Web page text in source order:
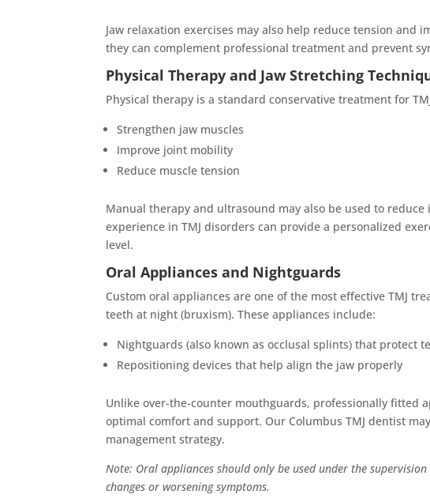
Jaw relaxation exercises may also help reduce tension and
they can complement professional treatment and prevent
Physical Therapy and Jaw Stretching
Physical therapy is a standard conservative treatment for
Strengthen jaw muscles
Improve joint mobility
Reduce muscle tension
Manual therapy and ultrasound may also be used to
experience in TMJ disorders can provide a personalized
level.
Oral Appliances and Nightguards
Custom oral appliances are one of the most effective TMJ
teeth at night (bruxism). These appliances include:
Nightguards (also known as occlusal splints) that protect
Repositioning devices that help align the jaw properly
Unlike over-the-counter mouthguards, professionally fitted
optimal comfort and support. Our Columbus TMJ dentist
management strategy.
Note: Oral appliances should only be used under the
changes or worsening symptoms.